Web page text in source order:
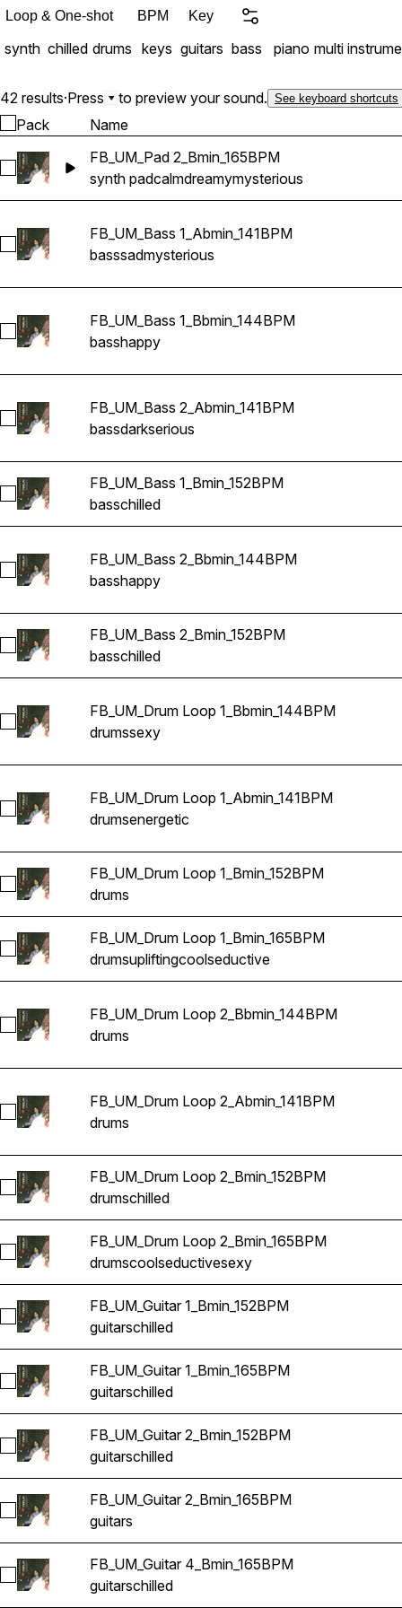
Loop & One-shot BPM Key
synth chilled drums keys guitars bass piano multi
42 results·Press to preview your sound. See keyboard shortcuts
Pack Name
Select FB_UM_Pad 2_Bmin_165BPM
FB_UM_Pad 2_Bmin_165BPM
synth padcalmdreamymysterious
Select FB_UM_Bass 1_Abmin_141BPM
FB_UM_Bass 1_Abmin_141BPM
basssadmysterious
Select FB_UM_Bass 1_Bbmin_144BPM
FB_UM_Bass 1_Bbmin_144BPM
basshappy
Select FB_UM_Bass 2_Abmin_141BPM
FB_UM_Bass 2_Abmin_141BPM
bassdarkserious
Select FB_UM_Bass 1_Bmin_152BPM
FB_UM_Bass 1_Bmin_152BPM
basschilled
Select FB_UM_Bass 2_Bbmin_144BPM
FB_UM_Bass 2_Bbmin_144BPM
basshappy
Select FB_UM_Bass 2_Bmin_152BPM
FB_UM_Bass 2_Bmin_152BPM
basschilled
Select FB_UM_Drum Loop 1_Bbmin_144BPM
FB_UM_Drum Loop 1_Bbmin_144BPM
drumssexy
Select FB_UM_Drum Loop 1_Abmin_141BPM
FB_UM_Drum Loop 1_Abmin_141BPM
drumsenergetic
Select FB_UM_Drum Loop 1_Bmin_152BPM
FB_UM_Drum Loop 1_Bmin_152BPM
drums
Select FB_UM_Drum Loop 1_Bmin_165BPM
FB_UM_Drum Loop 1_Bmin_165BPM
drumsupliftingcoolseductive
Select FB_UM_Drum Loop 2_Bbmin_144BPM
FB_UM_Drum Loop 2_Bbmin_144BPM
drums
Select FB_UM_Drum Loop 2_Abmin_141BPM
FB_UM_Drum Loop 2_Abmin_141BPM
drums
Select FB_UM_Drum Loop 2_Bmin_152BPM
FB_UM_Drum Loop 2_Bmin_152BPM
drumschilled
Select FB_UM_Drum Loop 2_Bmin_165BPM
FB_UM_Drum Loop 2_Bmin_165BPM
drumscoolseductivesexy
Select FB_UM_Guitar 1_Bmin_152BPM
FB_UM_Guitar 1_Bmin_152BPM
guitarschilled
Select FB_UM_Guitar 1_Bmin_165BPM
FB_UM_Guitar 1_Bmin_165BPM
guitarschilled
Select FB_UM_Guitar 2_Bmin_152BPM
FB_UM_Guitar 2_Bmin_152BPM
guitarschilled
Select FB_UM_Guitar 2_Bmin_165BPM
FB_UM_Guitar 2_Bmin_165BPM
guitars
Select FB_UM_Guitar 4_Bmin_165BPM
FB_UM_Guitar 4_Bmin_165BPM
guitarschilled